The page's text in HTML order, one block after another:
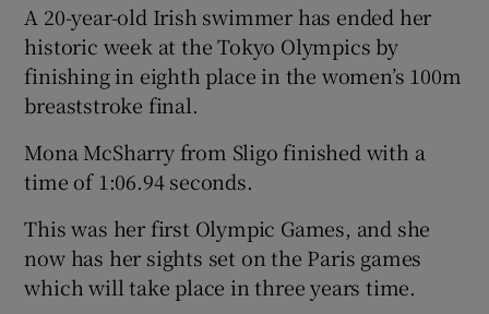
Show Motors sub sections
Show Gaeilge sub sections
A 20-year-old Irish swimmer has ended her
historic week at the Tokyo Olympics by
finishing in eighth place in the women’s 100m
breaststroke final.
Mona McSharry from Sligo finished with a
time of 1:06.94 seconds.
This was her first Olympic Games, and she
now has her sights set on the Paris games
which will take place in three years time.